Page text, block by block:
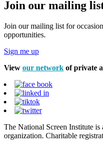
Join our mailing
Join our mailing list for
opportunities.
Sign me up
View our network of private
The National Screen Institute
organization. Charitable